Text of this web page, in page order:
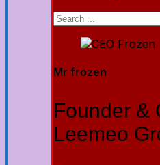
Mr frozen
Founder &
Leemeo